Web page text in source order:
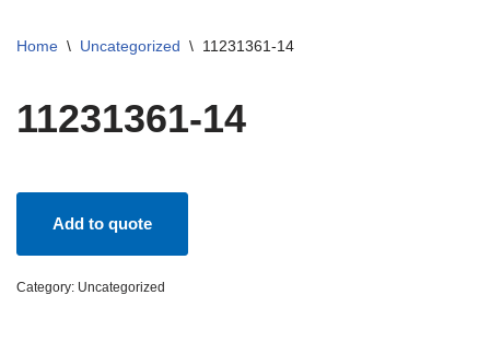
Home \ Uncategorized \ 11231361-14
11231361-14
Add to quote
Category: Uncategorized